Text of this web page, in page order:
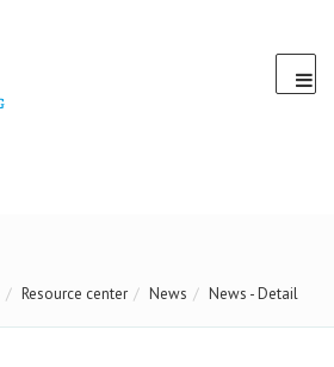
Resource center News News - Detail